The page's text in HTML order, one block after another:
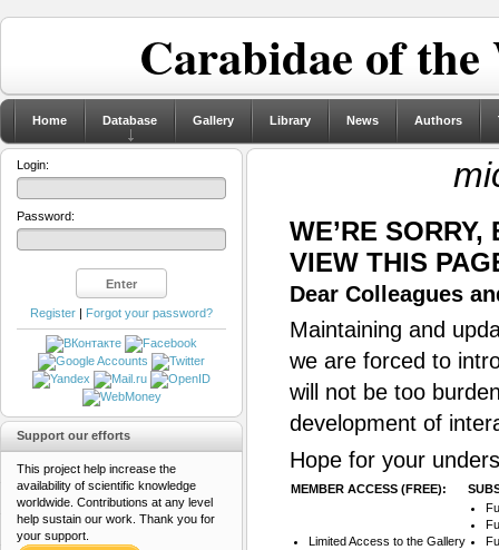
Carabidae of
Home Database Gallery Library News Authors
WE’RE
VIEW THIS
Dear Colleagues
Maintaining and
we are forced to
will not be too
development of
Hope for your
MEMBER ACCESS (FREE):
Limited Access to the Gallery
Login:
Password:
Register | Forgot your password?
Support our efforts
This project help increase the
availability of scientific knowledge
worldwide. Contributions at any level
help sustain our work. Thank you for
your support.